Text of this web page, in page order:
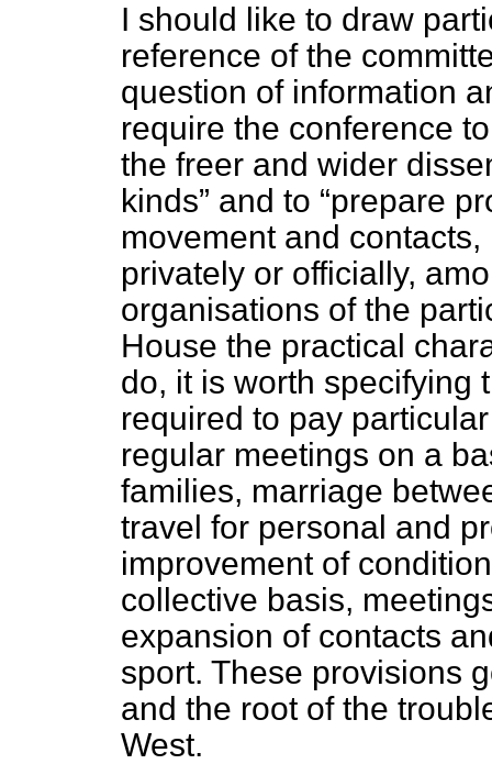
I should like to draw
reference of the
question of information
require the conference
the freer and wider
kinds
and to
prepare
movement and
privately or officially,
organisations of the
House the practical
do, it is worth specifying
required to pay
regular meetings on a
families, marriage
travel for personal and
improvement of
collective basis,
expansion of contacts
sport. These provisions
and the root of the
West.